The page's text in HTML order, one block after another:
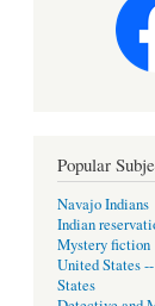
Popular
Navajo Indians
Indian
Mystery fiction
United States
States